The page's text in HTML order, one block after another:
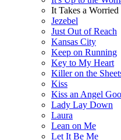
It Takes a Worried
Jezebel
Just Out of Reach
Kansas City
Keep on Running
Key to My Heart
Killer on the
Kiss
Kiss an Angel
Lady Lay Down
Laura
Lean on Me
Let It Be Me